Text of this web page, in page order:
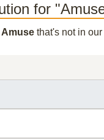
for
Amuse that's not in